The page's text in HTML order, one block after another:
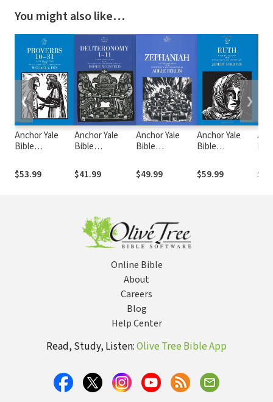
You might also like…
Anchor Yale
Bible
Proverbs 10-31
(AYB)
$53.99
Anchor Yale
Bible
Deuteronomy
1-11 (AYB)
$41.99
Anchor Yale
Bible
Zephaniah
(AYB)
$49.99
Anchor Yale
Bible
Ruth - Schipper
(AYB)
$59.99
❮ ❯
Online Bible
About
Careers
Blog
Help Center
Read, Study, Listen:Olive Tree Bible App